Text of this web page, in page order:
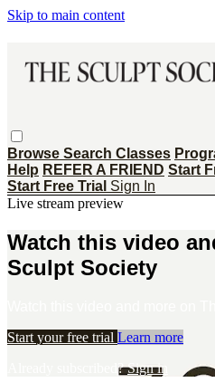
Skip to main content
Browse Search Classes
Help REFER A FRIEND Start
Start Free Trial Sign In
Live stream preview
Watch this video
Sculpt Society
Start your free trial Learn more
Already subscribed?Sign in